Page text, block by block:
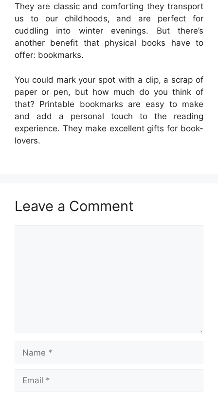
They are classic and comforting they transport
us to our childhoods, and are perfect for
cuddling into winter evenings. But there’s
another benefit that physical books have to
offer: bookmarks.
You could mark your spot with a clip, a scrap of
paper or pen, but how much do you think of
that? Printable bookmarks are easy to make
and add a personal touch to the reading
experience. They make excellent gifts for book-
lovers.
Leave a Comment
Name
Email